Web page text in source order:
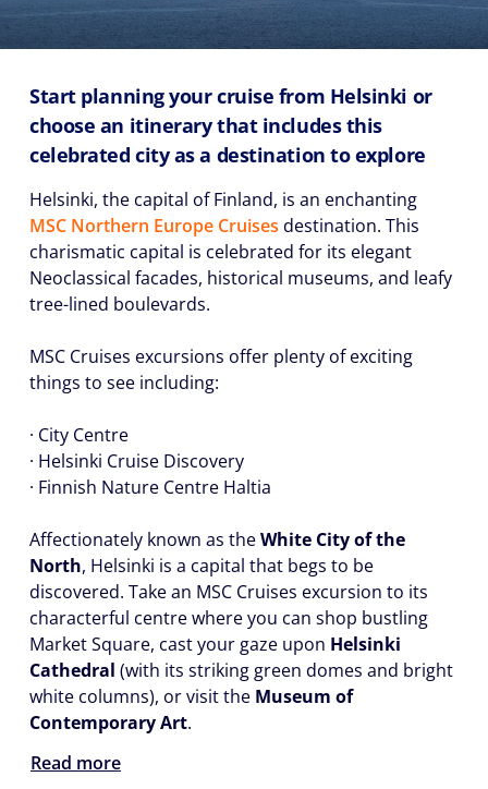
Start planning your cruise from Helsinki or
choose an itinerary that includes this
celebrated city as a destination to explore
Helsinki, the capital of Finland, is an enchanting
MSC Northern Europe Cruises destination. This
charismatic capital is celebrated for its elegant
Neoclassical facades, historical museums, and leafy
tree-lined boulevards.
MSC Cruises excursions offer plenty of exciting
things to see including:
· City Centre
· Helsinki Cruise Discovery
· Finnish Nature Centre Haltia
Affectionately known as theWhite City of the
North, Helsinki is a capital that begs to be
discovered. Take an MSC Cruises excursion to its
characterful centre where you can shop bustling
Market Square, cast your gaze upon Helsinki
Cathedral (with its striking green domes and bright
white columns), or visit the Museum of
Contemporary Art.
Read more